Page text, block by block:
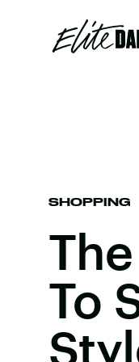
SHOPPING
To